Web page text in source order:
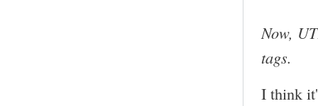
Now,
tags.
I think